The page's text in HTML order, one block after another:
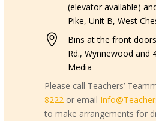
(elevator available)
Pike, Unit B, West

Bins at the front
Rd., Wynnewood and
Media
Please call Teachers’
8222or email
to make arrangements for